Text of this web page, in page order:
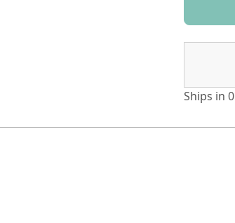
Ships in